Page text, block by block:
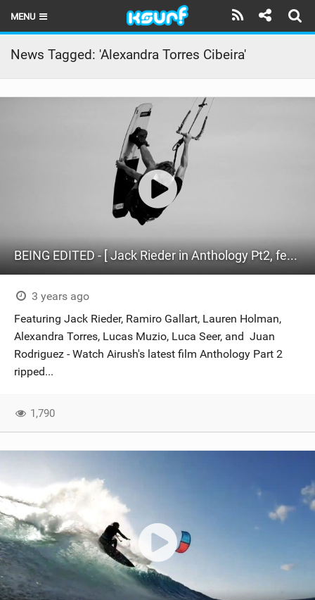
MENU
HOME
LATEST ISSUE
RIDERS
SHOP
SUBSCRIBE
News Tagged: 'Alexandra Torres Cibeira'
BEING EDITED - [ Jack Rieder in Anthology Pt2, feat. Ramiro Gallart and Friends ]
3 years ago
Featuring Jack Rieder, Ramiro Gallart, Lauren Holman,
Alexandra Torres, Lucas Muzio, Luca Seer, and Juan
Rodriguez - Watch Airush's latest film Anthology Part 2
ripped...
1,790